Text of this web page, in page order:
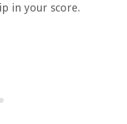
in your score.